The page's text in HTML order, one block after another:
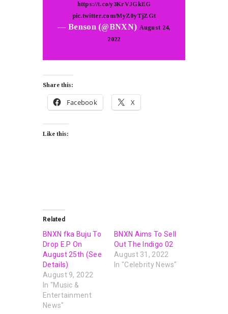
https://t.co/y3KrVJGkEG
pic.twitter.com/MyZ0yTjZGt
— Benson (@BNXN) August 24,
2022
Share this:
Facebook X
Like this:
Related
BNXN fka Buju To
Drop E.P On
August 25th (See
Details)
August 9, 2022
In "Music &
Entertainment
News"
BNXN Aims To Sell
Out The Indigo 02
August 31, 2022
In "Celebrity News"